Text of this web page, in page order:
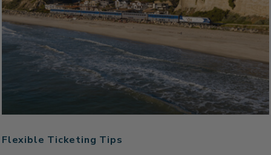
Flexible Ticketing Tips